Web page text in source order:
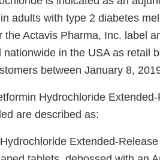
adults with type 2 diabetes
the Actavis Pharma, Inc. label
nationwide in the USA as retail
between January 8,
Hydrochloride
are described as:
Extended-